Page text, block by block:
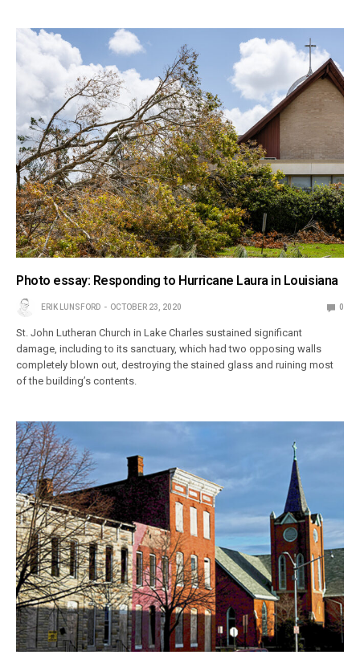
Photo essay: Responding to Hurricane Laura in Louisiana
ERIK LUNSFORD OCTOBER 23, 2020 0
St. John Lutheran Church in Lake Charles sustained significant
damage, including to its sanctuary, which had two opposing walls
completely blown out, destroying the stained glass and ruining most
of the building’s contents.